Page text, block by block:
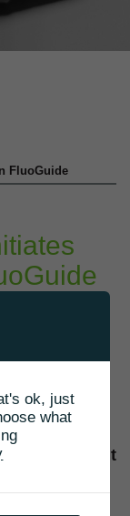
FluoGuide
2021 –
investment
initiated
meaning
ok, just
what